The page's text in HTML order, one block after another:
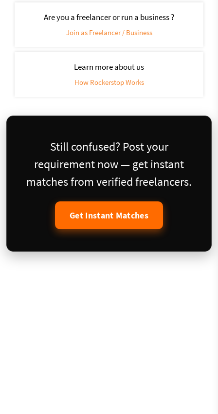
Are you a freelancer or run a business ?
Join as Freelancer / Business
Learn more about us
How Rockerstop Works
Still confused? Post your
requirement now — get instant
matches from verified freelancers.
Get Instant Matches